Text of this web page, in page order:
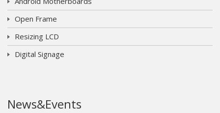
Open Frame
Resizing LCD
Digital Signage
News&Events